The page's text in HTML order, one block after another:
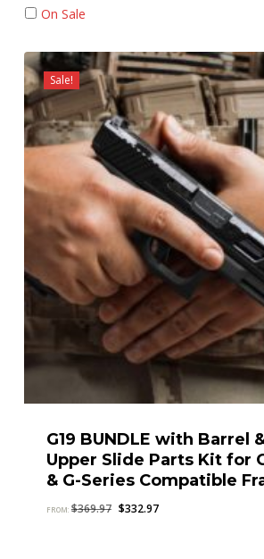
On Sale
Sale!
G19 BUNDLE with Barrel
Upper Slide Parts Kit for
& G-Series Compatible
FROM: $369.97 Original
$332.97Current